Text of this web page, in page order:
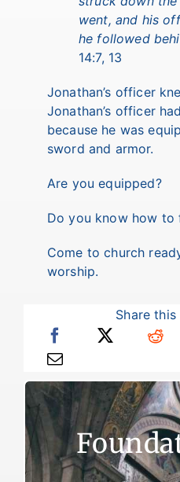
went, and his
he followed
14:7, 13
Jonathan’s officer
Jonathan’s officer
because he was
sword and armor.
Are you equipped?
Do you know how to
Come to church
worship.
Share
There are two
victorious Christian